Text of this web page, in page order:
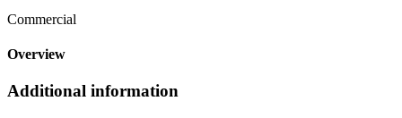
Commercial
Overview
Additional information